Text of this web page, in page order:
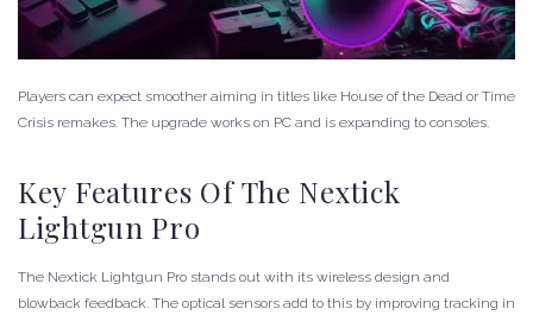
Players can expect smoother aiming in titles like House of the Dead or Time
Crisis remakes. The upgrade works on PC and is expanding to consoles.
Key Features Of The Nextick
Lightgun Pro
The Nextick Lightgun Pro stands out with its wireless design and
blowback feedback. The optical sensors add to this by improving tracking in